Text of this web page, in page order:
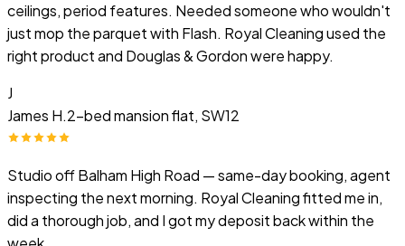
ceilings, period features. Needed someone who wouldn't
just mop the parquet with Flash. Royal Cleaning used the
right product and Douglas & Gordon were happy.
J
James H.2-bed mansion flat, SW12
Studio off Balham High Road — same-day booking, agent
inspecting the next morning. Royal Cleaning fitted me in,
did a thorough job, and I got my deposit back within the